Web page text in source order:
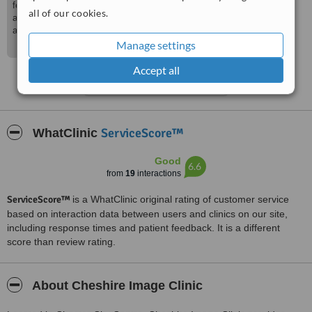
all of our cookies.
Manage settings
Accept all
feedback, especially from a medical colleague. We
are glad that we were able to meet your expectations
and we’re looking forward to your next visit!
See more reviews
WhatClinic ServiceScore™
Good
from 19interactions
6.6
ServiceScore™ is a WhatClinic original rating of customer service
based on interaction data between users and clinics on our site,
including response times and patient feedback. It is a different
score than review rating.
About Cheshire Image Clinic